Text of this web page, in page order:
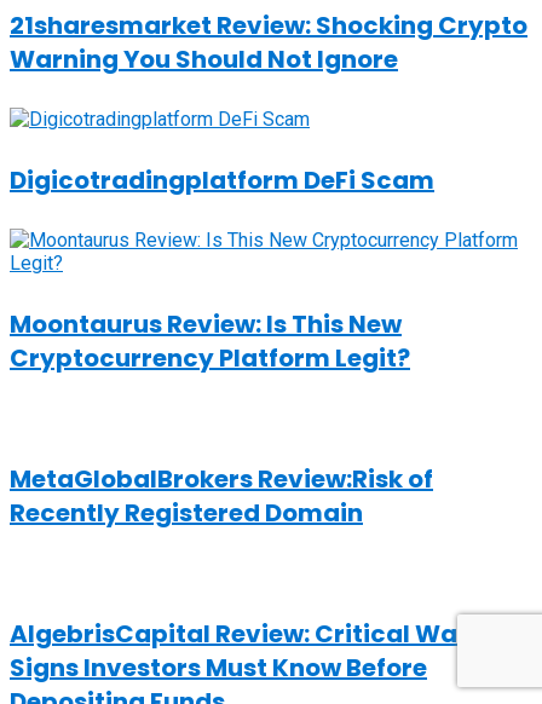
21sharesmarket Review: Shocking Crypto
Warning You Should Not Ignore
Digicotradingplatform DeFi Scam
Moontaurus Review: Is This New
Cryptocurrency Platform Legit?
MetaGlobalBrokers Review:Risk of
Recently Registered Domain
AlgebrisCapital Review: Critical Warning
Signs Investors Must Know Before